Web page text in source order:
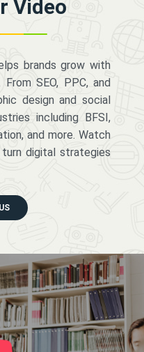
Video
brands grow with
SEO, PPC, and
design and social
including BFSI,
and more. Watch
digital strategies